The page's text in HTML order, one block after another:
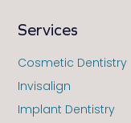
Services
Cosmetic Dentistry
Invisalign
Implant Dentistry